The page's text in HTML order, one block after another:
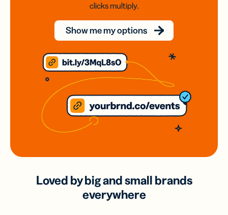
clicks multiply.
Show me my options
Loved by big and small brands
everywhere